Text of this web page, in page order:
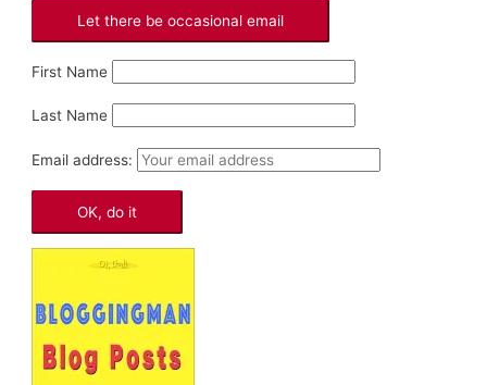
First Name
Last Name
Email address: